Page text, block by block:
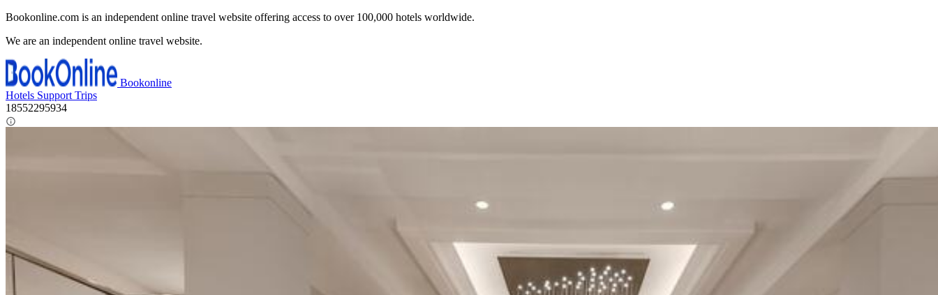
Bookonline.com is an independent online travel website offering access to over 100,000 hotels worldwide.
We are an independent online travel website.
Bookonline
Hotels Support Trips
18552295934